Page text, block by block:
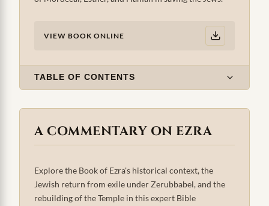
VIEW BOOK ONLINE
TABLE OF CONTENTS
A COMMENTARY ON EZRA
Explore the Book of Ezra's historical context, the
Jewish return from exile under Zerubbabel, and the
rebuilding of the Temple in this expert Bible